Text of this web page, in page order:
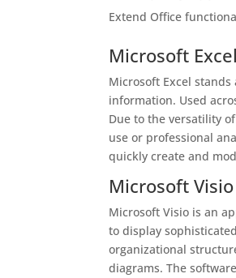
Extend Office
Microsoft Excel
Microsoft Excel
information. Used
Due to the versatility
use or professional
quickly create and
Microsoft Visio
Microsoft Visio is an
to display
organizational
diagrams. The